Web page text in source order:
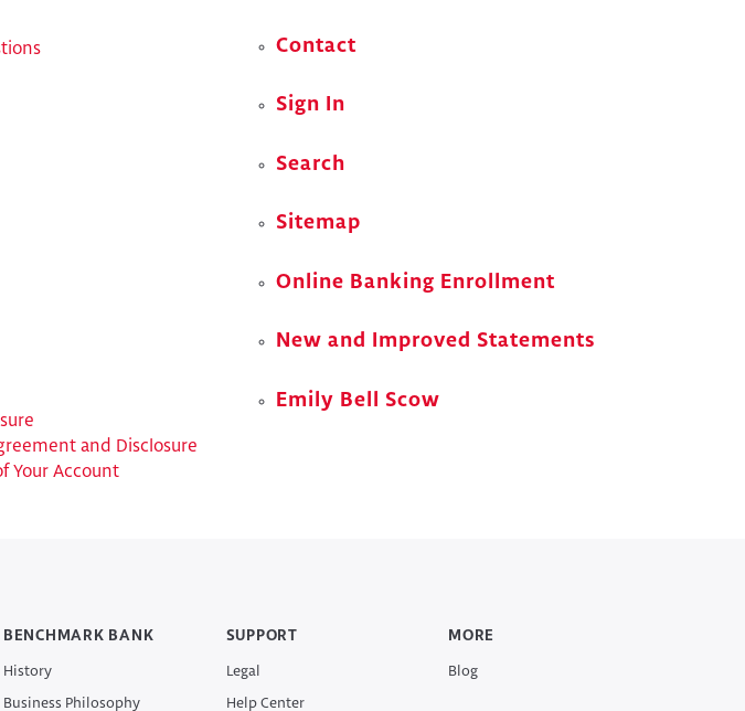
and Disclosure
Your Account
Contact
Sign In
Search
Sitemap
Online Banking Enrollment
New and Improved Statements
Emily Bell Scow
BENCHMARK BANK
History
Business Philosophy
SUPPORT
Legal
Help Center
MORE
Blog